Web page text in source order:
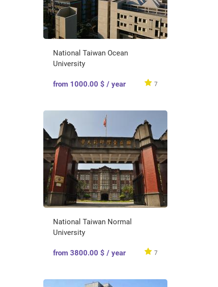
National Taiwan Ocean
University
from 1000.00 $ / year 7
National Taiwan Normal
University
from 3800.00 $ / year 7